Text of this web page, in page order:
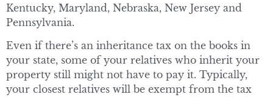
Kentucky, Maryland, Nebraska, New Jersey and
Pennsylvania.
Even if there’s an inheritance tax on the books in
your state, some of your relatives who inherit your
property still might not have to pay it. Typically,
your closest relatives will be exempt from the tax